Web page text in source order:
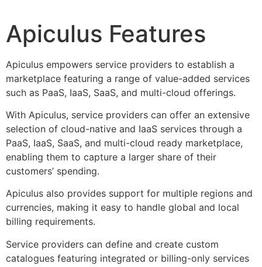
Apiculus Features
Apiculus empowers service providers to establish a
marketplace featuring a range of value-added services
such as PaaS, IaaS, SaaS, and multi-cloud offerings.
With Apiculus, service providers can offer an extensive
selection of cloud-native and IaaS services through a
PaaS, IaaS, SaaS, and multi-cloud ready marketplace,
enabling them to capture a larger share of their
customers’ spending.
Apiculus also provides support for multiple regions and
currencies, making it easy to handle global and local
billing requirements.
Service providers can define and create custom
catalogues featuring integrated or billing-only services